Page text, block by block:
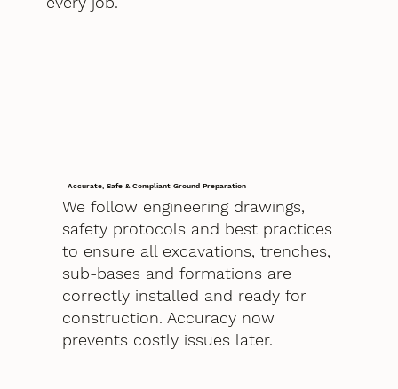
Accurate, Safe & Compliant Ground Preparation
We follow engineering drawings,
safety protocols and best practices
to ensure all excavations, trenches,
sub-bases and formations are
correctly installed and ready for
construction. Accuracy now
prevents costly issues later.